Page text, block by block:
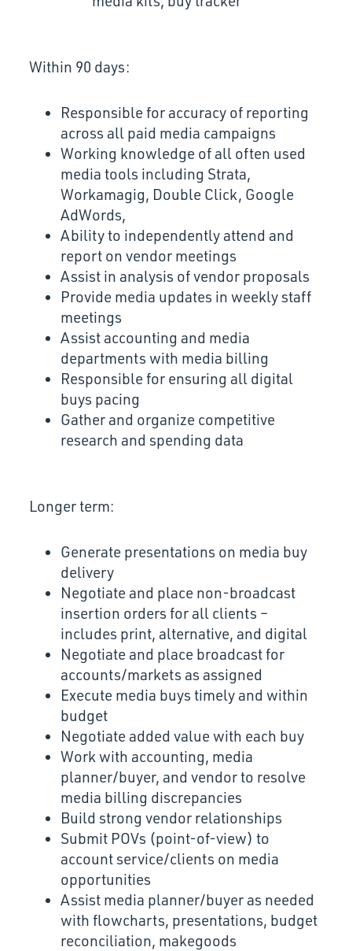
Within 90 days:
Responsible for accuracy of reporting
across all paid media campaigns
Working knowledge of all often used
media tools including Strata,
Workamagig, Double Click, Google
AdWords,
Ability to independently attend and
report on vendor meetings
Assist in analysis of vendor proposals
Provide media updates in weekly staff
meetings
Assist accounting and media
departments with media billing
Responsible for ensuring all digital
buys pacing
Gather and organize competitive
research and spending data
Longer term:
Generate presentations on media buy
delivery
Negotiate and place non-broadcast
insertion orders for all clients –
includes print, alternative, and digital
Negotiate and place broadcast for
accounts/markets as assigned
Execute media buys timely and within
budget
Negotiate added value with each buy
Work with accounting, media
planner/buyer, and vendor to resolve
media billing discrepancies
Build strong vendor relationships
Submit POVs (point-of-view) to
account service/clients on media
opportunities
Assist media planner/buyer as needed
with flowcharts, presentations, budget
reconciliation, makegoods